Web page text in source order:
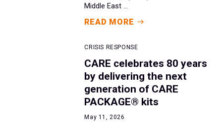
Middle East ...
READ MORE
CRISIS RESPONSE
CARE celebrates 80 years
by delivering the next
generation of CARE
PACKAGE® kits
May 11, 2026